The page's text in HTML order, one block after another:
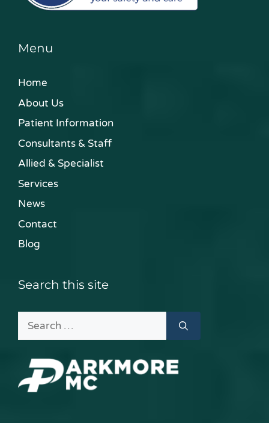
Menu
Home
About Us
Patient Information
Consultants & Staff
Allied & Specialist
Services
News
Contact
Blog
Search this site